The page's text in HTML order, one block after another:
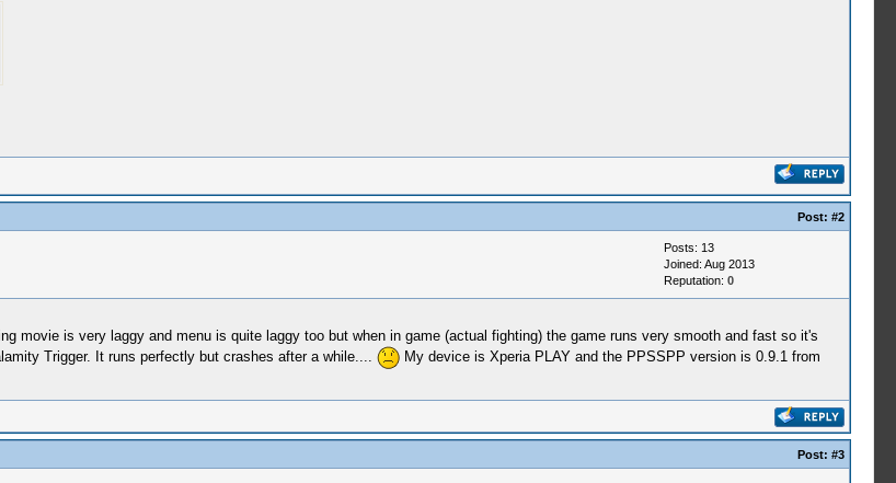
Post: #2
Posts: 13
Joined: Aug 2013
Reputation: 0
movie is very laggy and menu is quite laggy too but when in game (actual fighting) the game runs very smooth and fast so it's
Trigger. It runs perfectly but crashes after a while....
My device is Xperia PLAY and the PPSSPP version is 0.9.1 from
Post: #3